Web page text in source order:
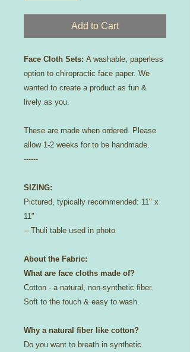
Add to Cart
Face Cloth Sets: A washable, paperless
option to chiropractic face paper. We
wanted to create a product as fun &
lively as you.
These are made when ordered. Please
allow 1-2 weeks for to be handmade.
------
SIZING:
Pictured, typically recommended: 11" x
11"
-- Thuli table used in photo
About the Fabric:
What are face cloths made of?
Cotton - a natural, non-synthetic fiber.
Soft to the touch & easy to wash.
Why a natural fiber like cotton?
Do you want to breath in synthetic